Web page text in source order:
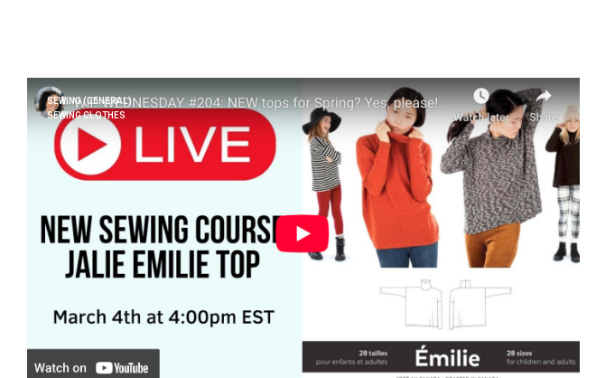
SEWING (GENERAL)
SEWING CLOTHES